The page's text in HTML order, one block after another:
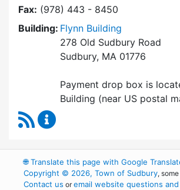
Fax: (978) 443 - 8450
Building: Flynn Building
278 Old Sudbury Road
Sudbury, MA 01776
Payment drop box is
Building (near US postal
RSS Feed
🌐Translate this page with Google
Copyright © 2026, Town of Sudbury,
Contact us oremail website questions